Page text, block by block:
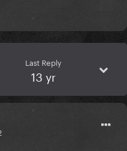
Last Reply
13 yr